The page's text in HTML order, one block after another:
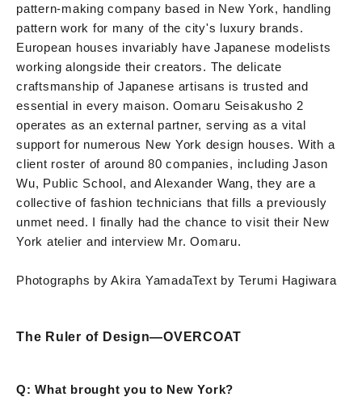
pattern-making company based in New York, handling
pattern work for many of the city's luxury brands.
European houses invariably have Japanese modelists
working alongside their creators. The delicate
craftsmanship of Japanese artisans is trusted and
essential in every maison. Oomaru Seisakusho 2
operates as an external partner, serving as a vital
support for numerous New York design houses. With a
client roster of around 80 companies, including Jason
Wu, Public School, and Alexander Wang, they are a
collective of fashion technicians that fills a previously
unmet need. I finally had the chance to visit their New
York atelier and interview Mr. Oomaru.
Photographs by Akira YamadaText by Terumi Hagiwara
The Ruler of Design—OVERCOAT
Q: What brought you to New York?